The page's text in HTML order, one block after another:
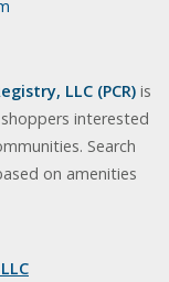
LLC (PCR) is
interested
Search
on amenities